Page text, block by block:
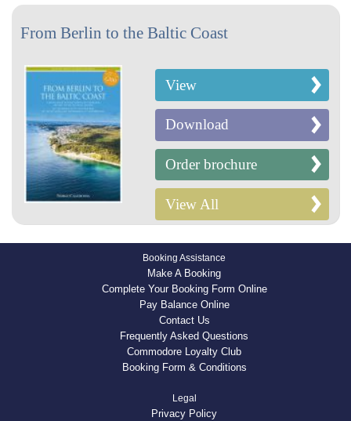
From Berlin to the Baltic Coast
View
Download
Order brochure
View All
Booking Assistance
Make A Booking
Complete Your Booking Form Online
Pay Balance Online
Contact Us
Frequently Asked Questions
Commodore Loyalty Club
Booking Form & Conditions
Legal
Privacy Policy